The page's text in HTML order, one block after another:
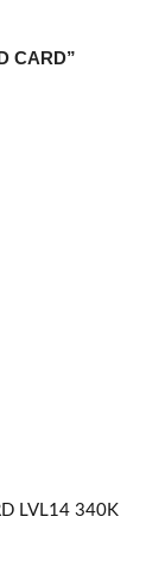
CARD”
LVL14 340K